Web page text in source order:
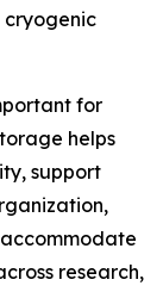
cryogenic
for
helps
support
research,